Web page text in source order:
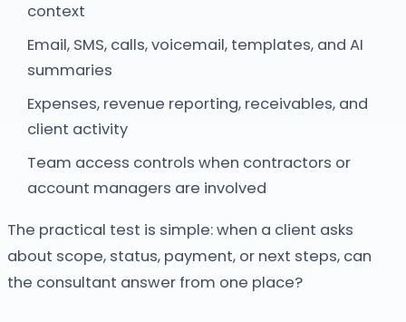
context
Email, SMS, calls, voicemail, templates, and AI
summaries
Expenses, revenue reporting, receivables, and
client activity
Team access controls when contractors or
account managers are involved
The practical test is simple: when a client asks
about scope, status, payment, or next steps, can
the consultant answer from one place?